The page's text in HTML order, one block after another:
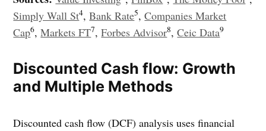
Simply Wall St4,Bank Rate5,Companies Market
Cap6,Markets FT7,Forbes Advisor8,Ceic Data9
Discounted Cash flow: Growth
and Multiple Methods
Discounted cash flow (DCF) analysis uses financial